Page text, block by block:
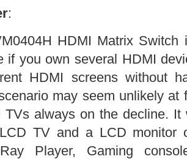
:
HDMI Matrix Switch
if you own several HDMI
HDMI screens without
may seem unlikely at
always on the decline. It
TV and a LCD monitor
Player, Gaming